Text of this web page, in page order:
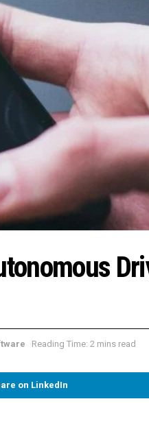
Reading Time: 2 mins read
on LinkedIn